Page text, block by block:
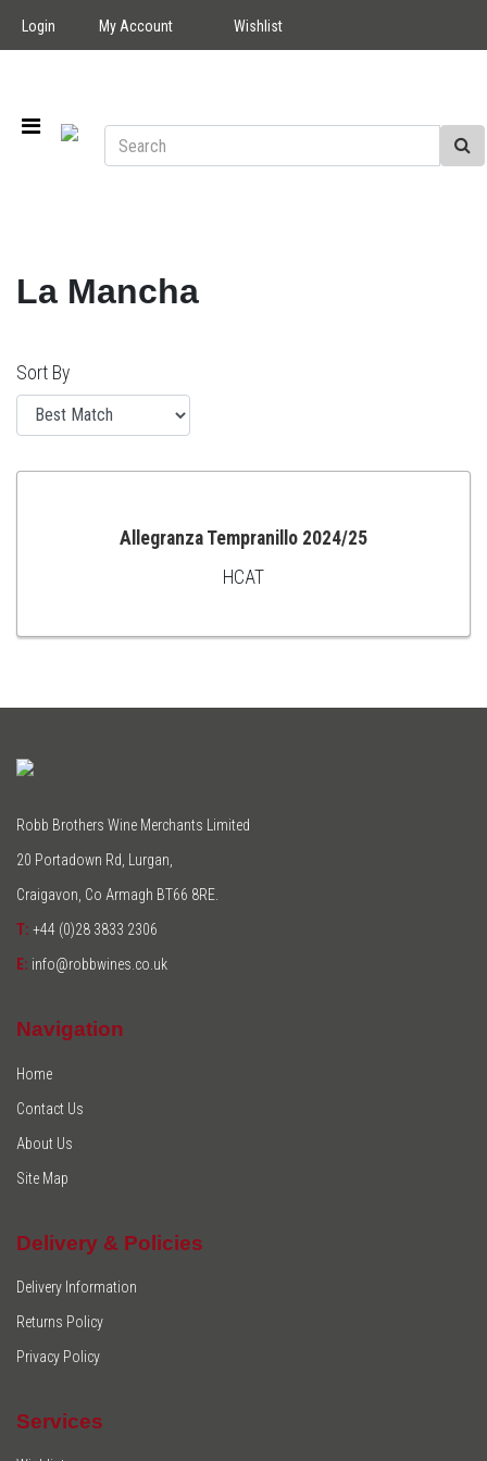
Login My Account Wishlist
La Mancha
Sort By
TO
Allegranza Tempranillo 2024/25
HCAT
Robb Brothers Wine Merchants Limited
20 Portadown Rd, Lurgan,
Craigavon, Co Armagh BT66 8RE.
T: +44 (0)28 3833 2306
E: info@robbwines.co.uk
Navigation
Home
Contact Us
About Us
Site Map
Delivery & Policies
Delivery Information
Returns Policy
Privacy Policy
Services